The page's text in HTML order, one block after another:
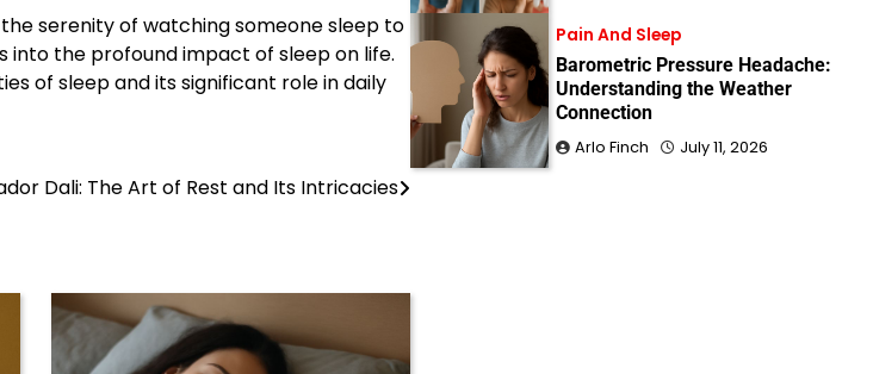
serenity of watching someone sleep to
into the profound impact of sleep on life.
of sleep and its significant role in daily
Dali: The Art of Rest and Its Intricacies
Pain And Sleep
Barometric Pressure Headache:
Understanding the Weather
Connection
Arlo Finch July 11, 2026